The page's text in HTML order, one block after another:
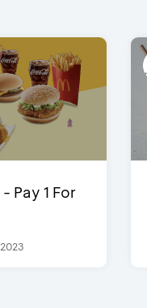
Pay 1 For